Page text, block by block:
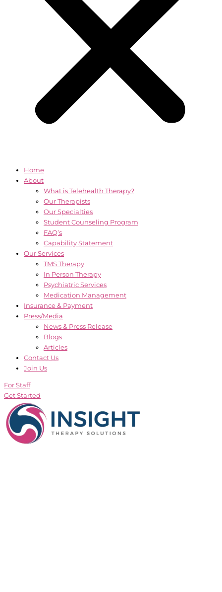
Home
About
What is Telehealth Therapy?
Our Therapists
Our Specialties
Student Counseling Program
FAQ’s
Capability Statement
Our Services
TMS Therapy
In Person Therapy
Psychiatric Services
Medication Management
Insurance & Payment
Press/Media
News & Press Release
Blogs
Articles
Contact Us
Join Us
For Staff
Get Started